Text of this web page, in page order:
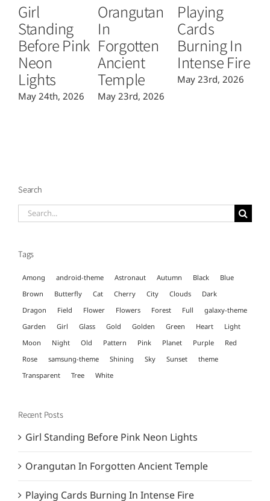
Girl
Standing
Before Pink
Neon
Lights
May 24th, 2026
Orangutan
In
Forgotten
Ancient
Temple
May 23rd, 2026
Playing
Cards
Burning In
Intense Fire
May 23rd, 2026
Search
Search
Tags
Among android-theme Astronaut Autumn Black
Blue
Brown
Butterfly Cat Cherry City Clouds
Dark
Dragon
Field Flower Flowers Forest Full
galaxy-theme
Garden
Girl Glass Gold Golden Green Heart
Light
Moon
Night Old Pattern Pink Planet Purple
Red
Rose
samsung-theme Shining Sky Sunset
theme
Transparent
Tree White
Recent Posts
Girl Standing Before Pink Neon Lights
Orangutan In Forgotten Ancient Temple
Playing Cards Burning In Intense Fire